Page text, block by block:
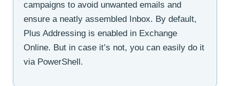
campaigns to avoid unwanted emails and
ensure a neatly assembled Inbox. By default,
Plus Addressing is enabled in Exchange
Online. But in case it’s not, you can easily do it
via PowerShell.